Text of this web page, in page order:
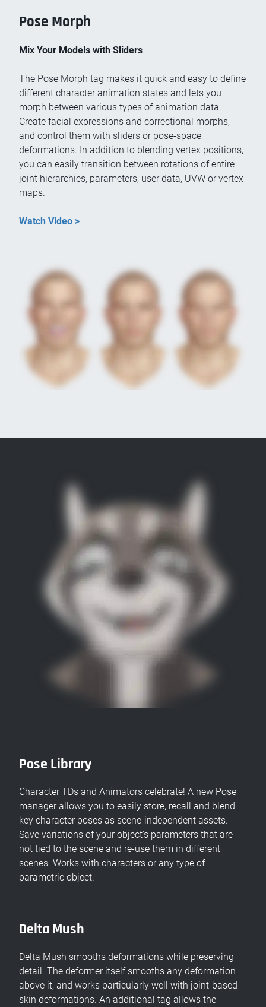
Pose Morph
Mix Your Models with Sliders
The Pose Morph tag makes it quick and easy to define
different character animation states and lets you
morph between various types of animation data.
Create facial expressions and correctional morphs,
and control them with sliders or pose-space
deformations. In addition to blending vertex positions,
you can easily transition between rotations of entire
joint hierarchies, parameters, user data, UVW or vertex
maps.
Watch Video >
Pose Library
Character TDs and Animators celebrate! A new Pose
manager allows you to easily store, recall and blend
key character poses as scene-independent assets.
Save variations of your object's parameters that are
not tied to the scene and re-use them in different
scenes. Works with characters or any type of
parametric object.
Delta Mush
Delta Mush smooths deformations while preserving
detail. The deformer itself smooths any deformation
above it, and works particularly well with joint-based
skin deformations. An additional tag allows the